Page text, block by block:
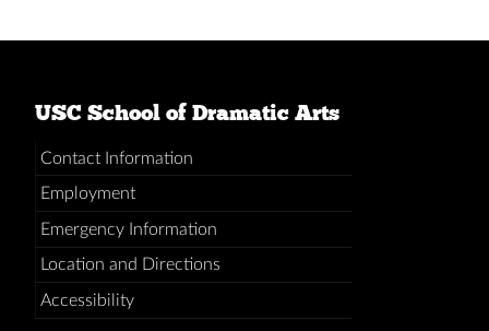
USC School of Dramatic Arts
Contact Information
Employment
Emergency Information
Location and Directions
Accessibility